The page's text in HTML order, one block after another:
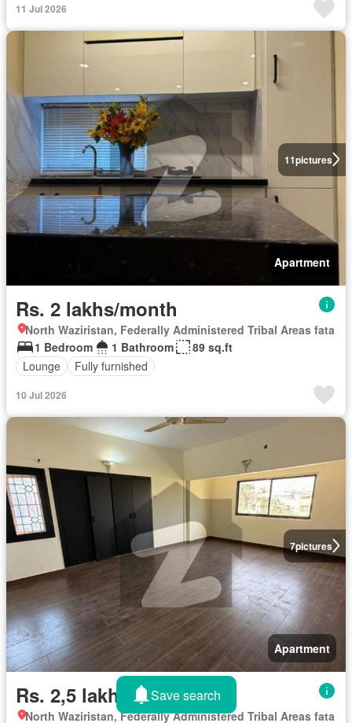
11 Jul 2026
11pictures
Apartment
Rs. 2 lakhs/month
North Waziristan, Federally Administered Tribal Areas fata
1 Bedroom
1 Bathroom
89 sq.ft
Lounge
Fully furnished
10 Jul 2026
7pictures
Apartment
Rs. 2,5 lakhs/month
North Waziristan, Federally Administered Tribal Areas fata
Save search